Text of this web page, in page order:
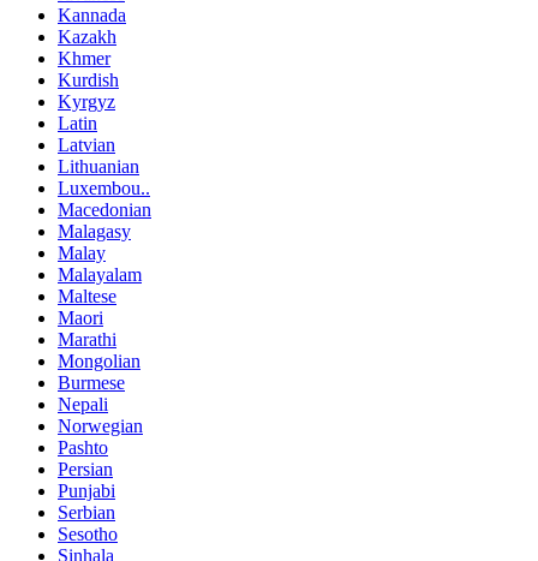
Kannada
Kazakh
Khmer
Kurdish
Kyrgyz
Latin
Latvian
Lithuanian
Luxembou..
Macedonian
Malagasy
Malay
Malayalam
Maltese
Maori
Marathi
Mongolian
Burmese
Nepali
Norwegian
Pashto
Persian
Punjabi
Serbian
Sesotho
Sinhala